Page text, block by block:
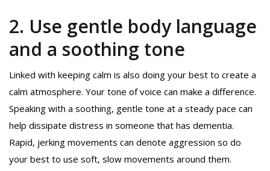
2. Use gentle body language
and a soothing tone
Linked with keeping calm is also doing your best to create a
calm atmosphere. Your tone of voice can make a difference.
Speaking with a soothing, gentle tone at a steady pace can
help dissipate distress in someone that has dementia.
Rapid, jerking movements can denote aggression so do
your best to use soft, slow movements around them.